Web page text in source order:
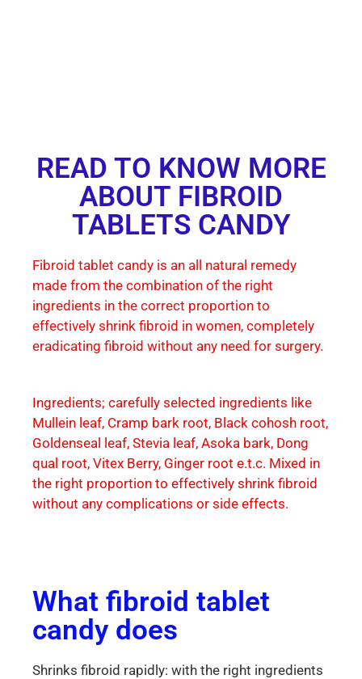
READ TO KNOW MORE
ABOUT FIBROID
TABLETS CANDY
Fibroid tablet candy is an all natural remedy
made from the combination of the right
ingredients in the correct proportion to
effectively shrink fibroid in women, completely
eradicating fibroid without any need for surgery.
Ingredients; carefully selected ingredients like
Mullein leaf, Cramp bark root, Black cohosh root,
Goldenseal leaf, Stevia leaf, Asoka bark, Dong
qual root, Vitex Berry, Ginger root e.t.c. Mixed in
the right proportion to effectively shrink fibroid
without any complications or side effects.
What fibroid tablet
candy does
Shrinks fibroid rapidly: with the right ingredients